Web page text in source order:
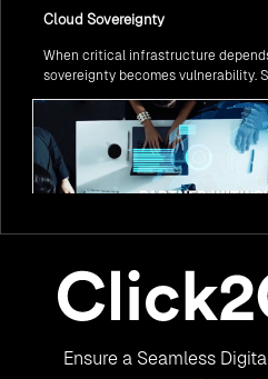
Cloud Sovereignty
When critical infrastructure
sovereignty becomes vulnerability.
services remain under national
regardless of global tensions.
with AI
Ensure a Seamless